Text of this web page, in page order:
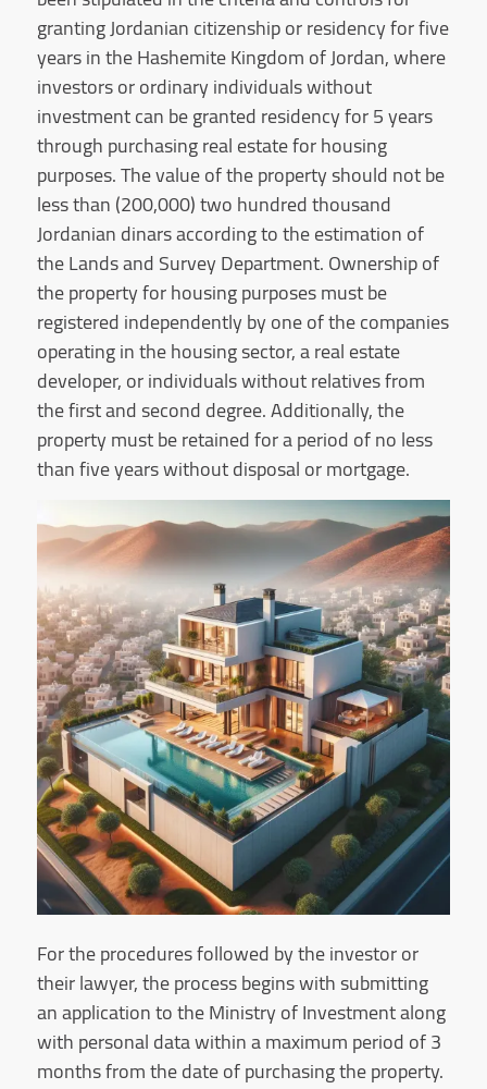
granting Jordanian citizenship or residency for five
years in the Hashemite Kingdom of Jordan, where
investors or ordinary individuals without
investment can be granted residency for 5 years
through purchasing real estate for housing
purposes. The value of the property should not be
less than (200,000) two hundred thousand
Jordanian dinars according to the estimation of
the Lands and Survey Department. Ownership of
the property for housing purposes must be
registered independently by one of the companies
operating in the housing sector, a real estate
developer, or individuals without relatives from
the first and second degree. Additionally, the
property must be retained for a period of no less
than five years without disposal or mortgage.
For the procedures followed by the investor or
their lawyer, the process begins with submitting
an application to the Ministry of Investment along
with personal data within a maximum period of 3
months from the date of purchasing the property.